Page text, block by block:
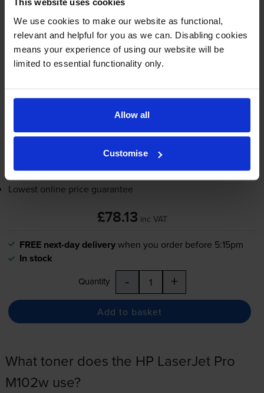
This website uses cookies
We use cookies to make our website as functional,
relevant and helpful for you as we can. Disabling cookies
means your experience of using our website will be
limited to essential functionality only.
Allow all
Customise
4.0 5 reviews
£78.13 inc VAT
1x 12000
FREE next-day deliverywhen you order before 5:15pm
Quantity - +
Lowest online price guarantee
£78.13 inc VAT
FREE next-day deliverywhen you order before 5:15pm
In stock
Quantity - +
Add to basket
What toner does the HP LaserJet Pro
M102w use?